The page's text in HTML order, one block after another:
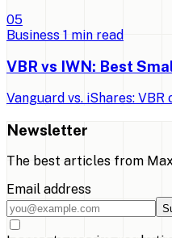
05
Business 1 min read
VBR vs IWN: Best
Vanguard vs. iShares:
Newsletter
The best articles from
Email address